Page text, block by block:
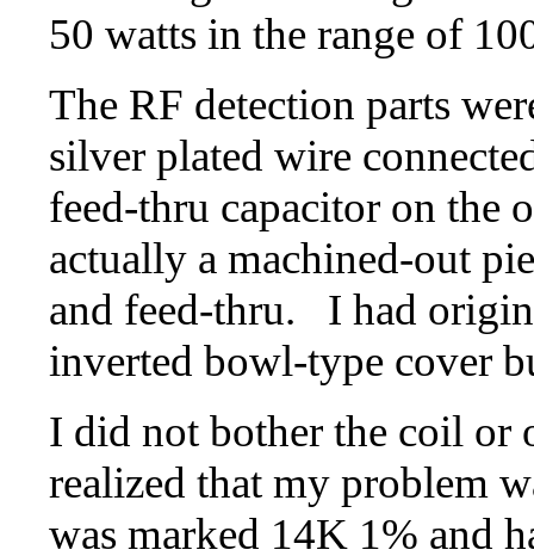
50 watts in the range of
The RF detection parts
silver plated wire
feed-thru capacitor on the
actually a machined-out
and feed-thru. I had
inverted bowl-type cover
I did not bother the coil or
realized that my problem
was marked 14K 1% and